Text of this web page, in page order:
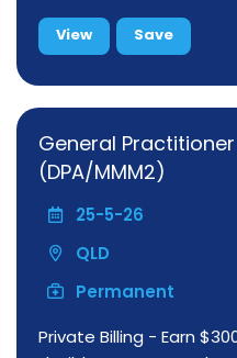
View Save
General
(DPA/MMM2)
25-5-26
QLD
Permanent
Private Billing - Earn